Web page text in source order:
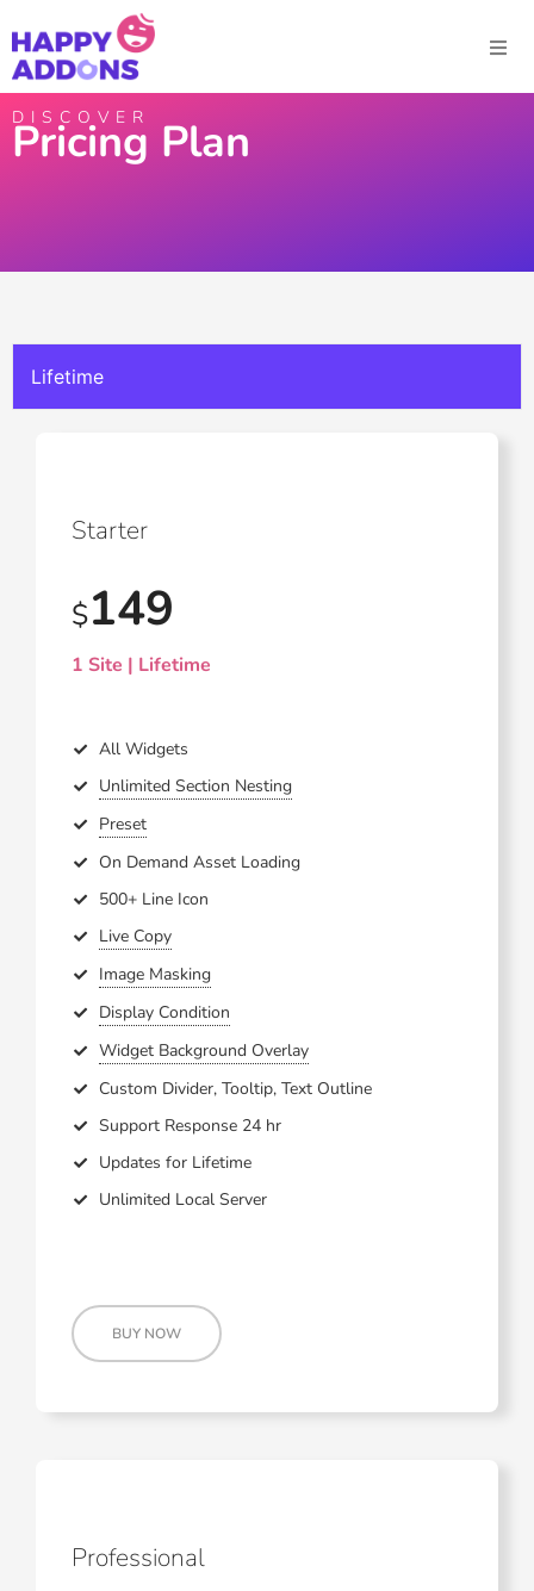
DISCOVER
Pricing Plan
Lifetime
Starter
$149
1 Site | Lifetime
All Widgets
Unlimited Section Nesting
Preset
On Demand Asset Loading
500+ Line Icon
Live Copy
Image Masking
Display Condition
Widget Background Overlay
Custom Divider, Tooltip, Text Outline
Support Response 24 hr
Updates for Lifetime
Unlimited Local Server
BUY NOW
Professional